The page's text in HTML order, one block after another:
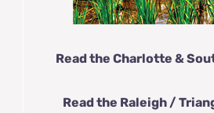
Read the Charlotte &
Read the Raleigh /